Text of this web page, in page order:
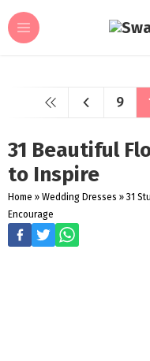
9
31 Beautiful
to Inspire
Home » Wedding Dresses » 31
Encourage